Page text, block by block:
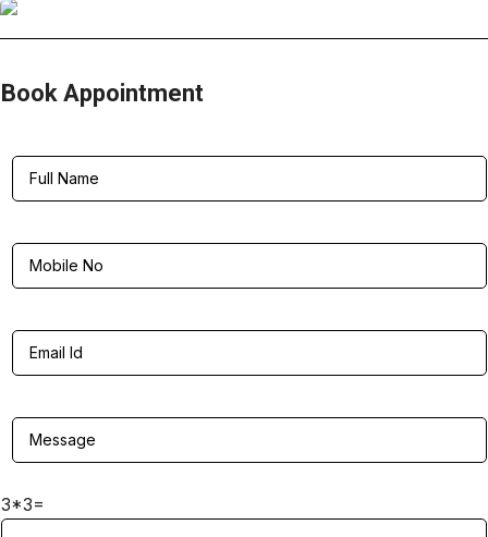
Book Appointment
3*3=